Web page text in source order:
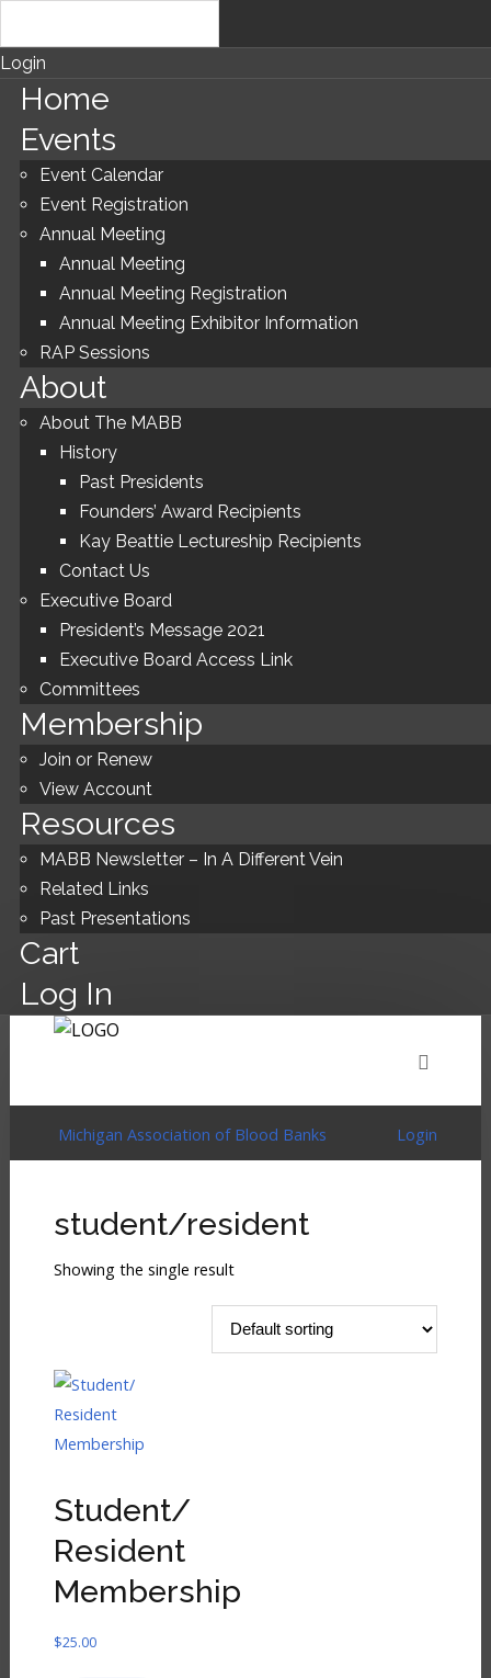
Login
Home
Events
Event Calendar
Event Registration
Annual Meeting
Annual Meeting
Annual Meeting Registration
Annual Meeting Exhibitor Information
RAP Sessions
About
About The MABB
History
Past Presidents
Founders’ Award Recipients
Kay Beattie Lectureship Recipients
Contact Us
Executive Board
President’s Message 2021
Executive Board Access Link
Committees
Membership
Join or Renew
View Account
Resources
MABB Newsletter – In A Different Vein
Related Links
Past Presentations
Cart
Log In
RESOURCES CART LOG IN
Michigan Association of Blood Banks Login
student/resident
Showing the single result
Student/
Resident
Membership
$25.00